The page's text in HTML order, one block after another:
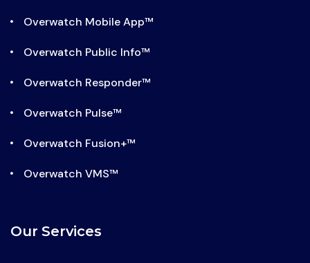
Overwatch Mobile App™
Overwatch Public Info™
Overwatch Responder™
Overwatch Pulse™
Overwatch Fusion+™
Overwatch VMS™
Our Services